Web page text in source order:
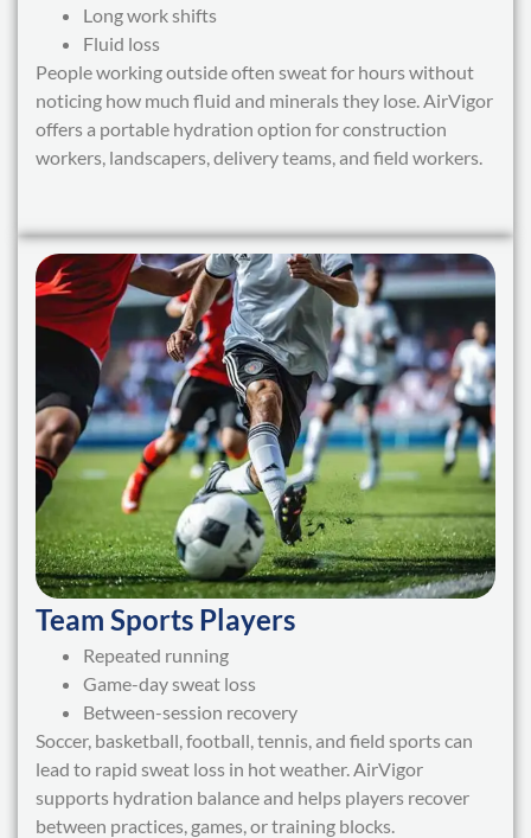
Long work shifts
Fluid loss
People working outside often sweat for hours without
noticing how much fluid and minerals they lose. AirVigor
offers a portable hydration option for construction
workers, landscapers, delivery teams, and field workers.
Team Sports Players
Repeated running
Game-day sweat loss
Between-session recovery
Soccer, basketball, football, tennis, and field sports can
lead to rapid sweat loss in hot weather. AirVigor
supports hydration balance and helps players recover
between practices, games, or training blocks.